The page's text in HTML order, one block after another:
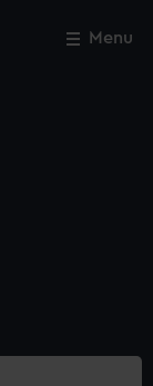
Menu
Close